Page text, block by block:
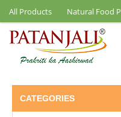
All Products Natural Food
CATEGORIES